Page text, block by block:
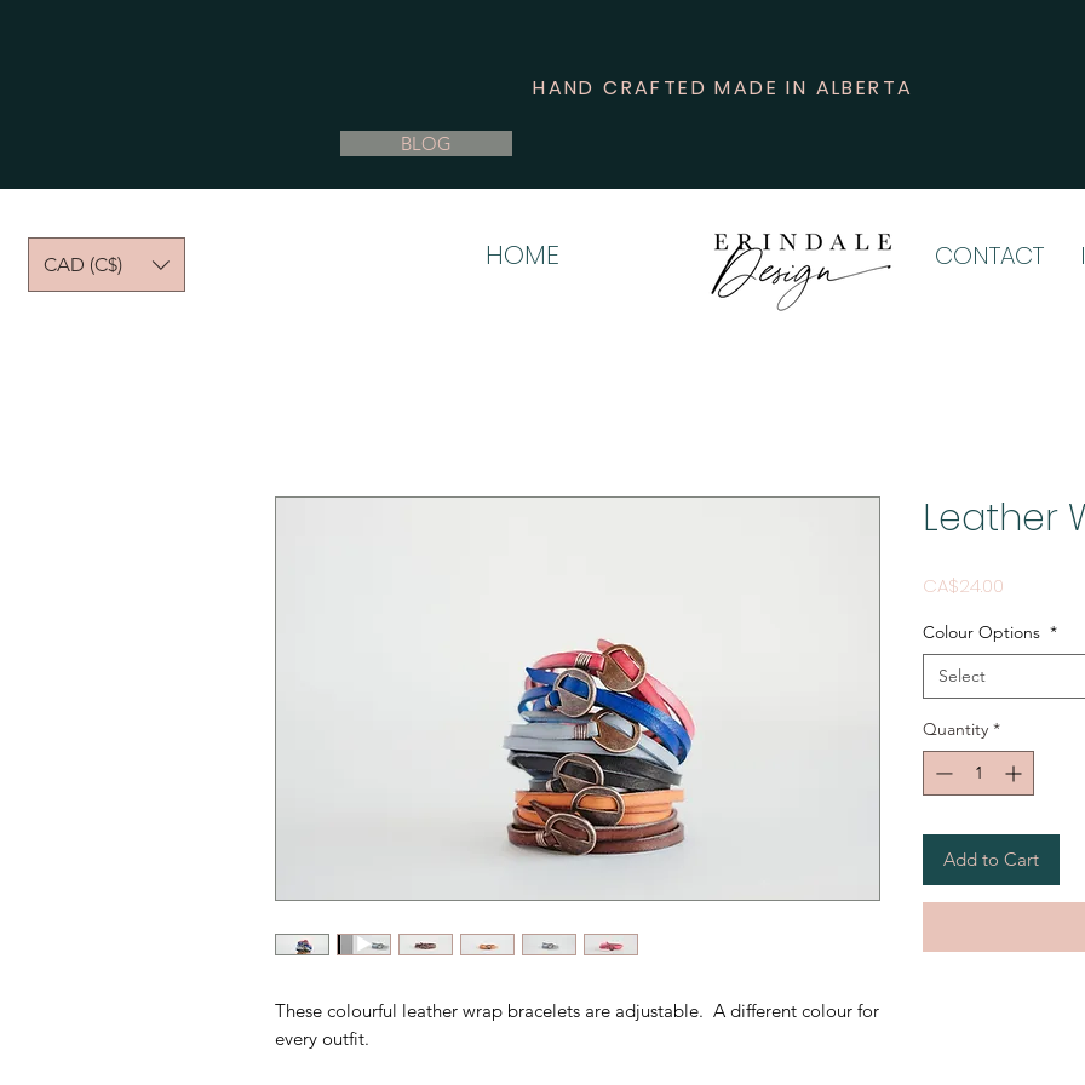
HAND CRAFTED MADE IN ALBERTA
BLOG
CAD (C$) HOME CONTACT
These colourful leather wrap bracelets are adjustable. A different colour for
every outfit.
Leather
CA$24.00
Colour Options *
Select
Quantity *
Add to Cart